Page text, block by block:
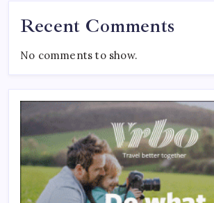
Recent Comments
No comments to show.